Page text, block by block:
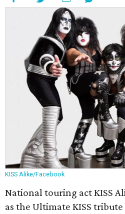
KISS Alike/Facebook
National touring act KISS
as the Ultimate KISS